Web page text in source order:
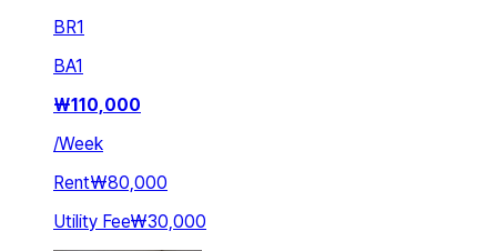
BR1
BA1
₩110,000
/Week
Rent₩80,000
Utility Fee₩30,000